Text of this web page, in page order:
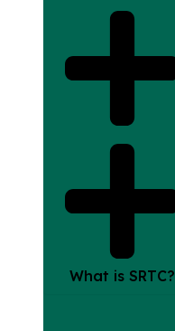
What is SRTC?